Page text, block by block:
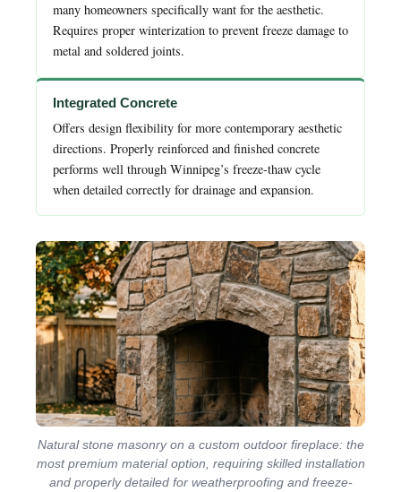
many homeowners specifically want for the aesthetic.
Requires proper winterization to prevent freeze damage to
metal and soldered joints.
Integrated Concrete
Offers design flexibility for more contemporary aesthetic
directions. Properly reinforced and finished concrete
performs well through Winnipeg’s freeze-thaw cycle
when detailed correctly for drainage and expansion.
Natural stone masonry on a custom outdoor fireplace: the
most premium material option, requiring skilled installation
and properly detailed for weatherproofing and freeze-